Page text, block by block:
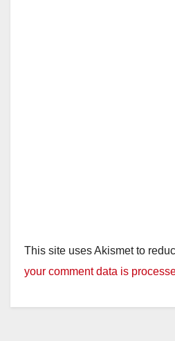
This site uses Akismet to
your comment data is